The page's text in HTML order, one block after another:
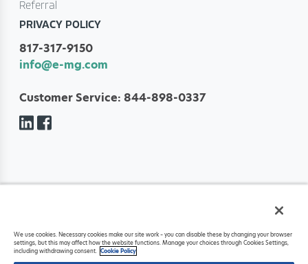
Referral
PRIVACY POLICY
817-317-9150
info@e-mg.com
Customer Service: 844-898-0337
Management Group, LLC is a registered ISO of Fifth Third Bank, National
Association, Cincinnati, OH.
We use cookies. Necessary cookies make our site work – you can disable these by changing your browser
settings, but this may affect how the website functions. Manage your choices through Cookies Settings,
including withdrawing consent. Cookie Policy